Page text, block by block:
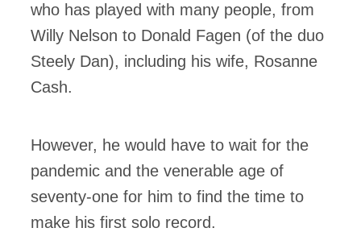
who has played with many people, from
Willy Nelson to Donald Fagen (of the duo
Steely Dan), including his wife, Rosanne
Cash.
However, he would have to wait for the
pandemic and the venerable age of
seventy-one for him to find the time to
make his first solo record.